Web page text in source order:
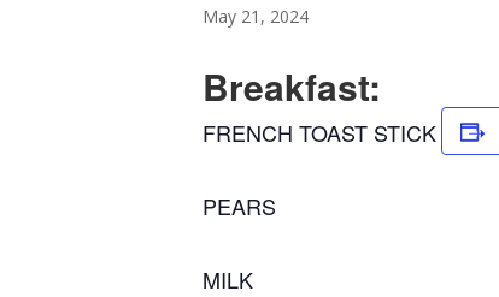
May 21, 2024
Breakfast:
FRENCH TOAST STICK
PEARS
MILK